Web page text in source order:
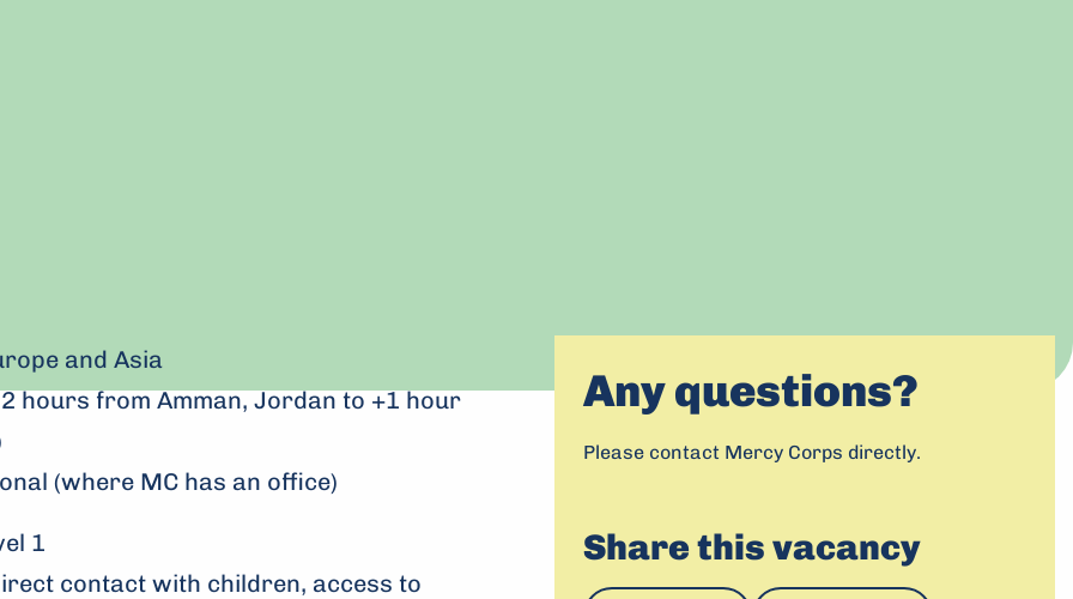
and Asia
hours from Amman, Jordan to +1 hour
(where MC has an office)
1
contact with children, access to
Any questions?
Please contact Mercy Corps directly.
Share this vacancy